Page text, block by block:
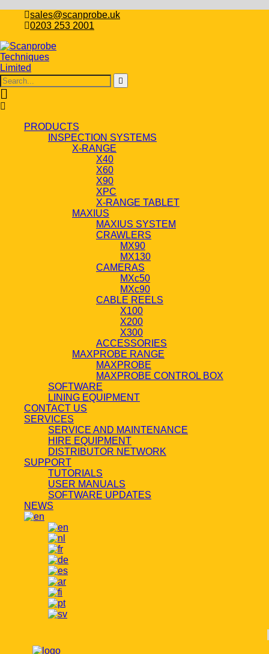
sales@scanprobe.uk
0203 253 2001
PRODUCTS
INSPECTION SYSTEMS
X-RANGE
X40
X60
X90
XPC
X-RANGE TABLET
MAXIUS
MAXIUS SYSTEM
CRAWLERS
MX90
MX130
CAMERAS
MXc50
MXc90
CABLE REELS
X100
X200
X300
ACCESSORIES
MAXPROBE RANGE
MAXPROBE
MAXPROBE CONTROL BOX
SOFTWARE
LINING EQUIPMENT
CONTACT US
SERVICES
SERVICE AND MAINTENANCE
HIRE EQUIPMENT
DISTRIBUTOR NETWORK
SUPPORT
TUTORIALS
USER MANUALS
SOFTWARE UPDATES
NEWS